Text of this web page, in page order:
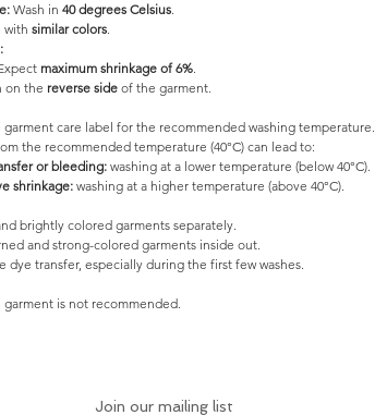
Wash in 40 degrees Celsius.
with similar colors.
maximum shrinkage of 6%.
on the reverse side of the garment.
garment care label for the recommended washing temperature.
the recommended temperature (40°C) can lead to:
or bleeding:washing at a lower temperature (below 40°C).
shrinkage: washing at a higher temperature (above 40°C).
brightly colored garments separately.
and strong-colored garments inside out.
dye transfer, especially during the first few washes.
garment is not recommended.
Join our mailing list